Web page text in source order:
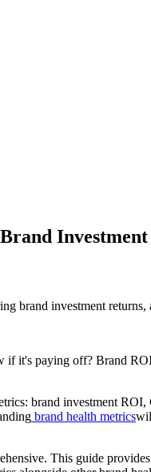
brand investment
it's paying off? Brand
brand investment
brand health metrics
This guide